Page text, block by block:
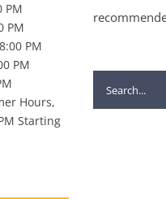
PM
PM
PM
PM
Hours,
Starting
Search
for: